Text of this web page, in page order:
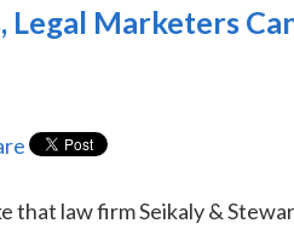
Legal Marketers
that law firm Seikaly &